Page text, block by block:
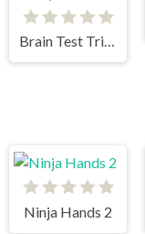
Brain Test Tricky Puzzles
Ninja Hands 2